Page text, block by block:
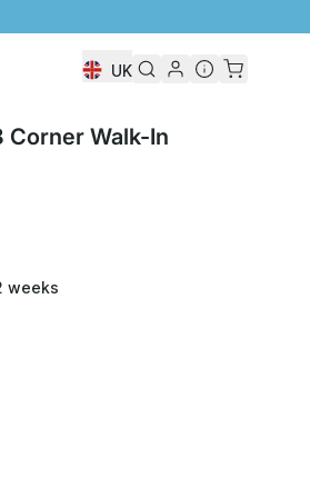
UK
Corner Walk-In
weeks